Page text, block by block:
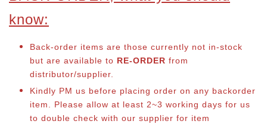
know:
Back-order items are those currently not in-stock
but are available to RE-ORDER from
distributor/supplier.
Kindly PM us before placing order on any backorder
item. Please allow at least 2~3 working days for us
to double check with our supplier for item